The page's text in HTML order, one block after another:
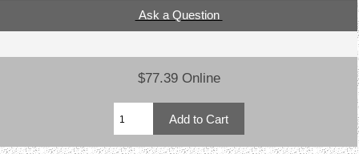
Ask a Question
$77.39 Online